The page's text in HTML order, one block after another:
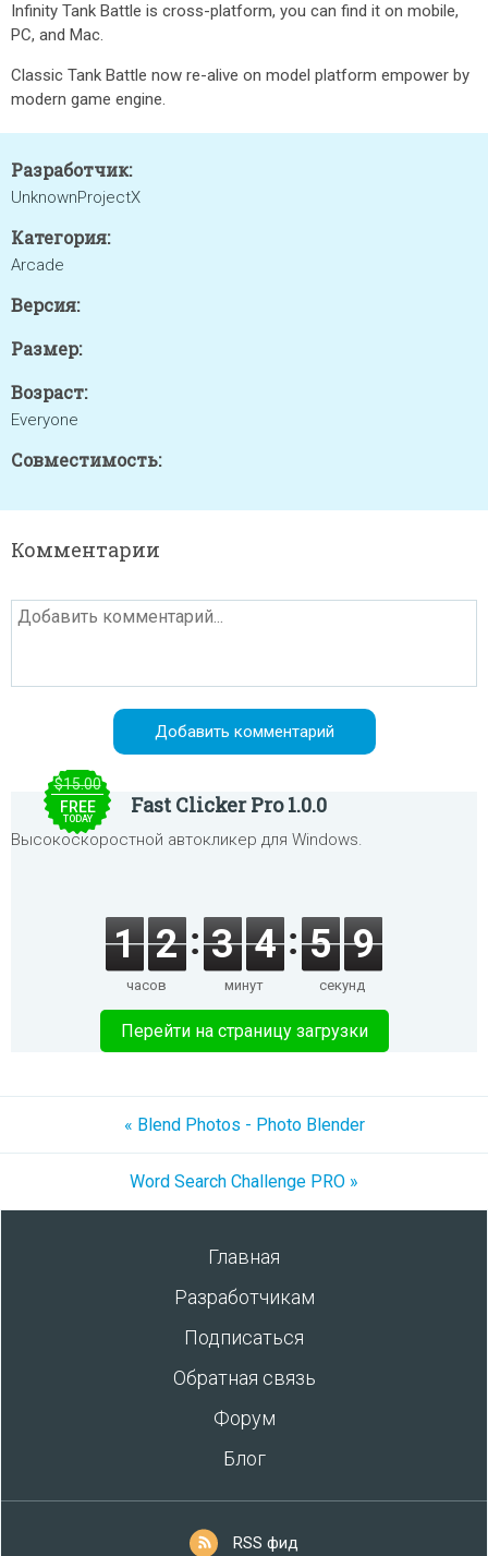
Infinity Tank Battle is cross-platform, you can find it on mobile,
PC, and Mac.
Classic Tank Battle now re-alive on model platform empower by
modern game engine.
Разработчик:
UnknownProjectX
Категория:
Arcade
Версия:
Размер:
Возраст:
Everyone
Совместимость:
Комментарии
$15.00
FREE
TODAY
Fast Clicker Pro 1.0.0
Высокоскоростной автокликер для Windows.
1 2
часов
3 4
минут
5 9
секунд
Перейти на страницу загрузки
« Blend Photos - Photo Blender
Word Search Challenge PRO »
Главная
Разработчикам
Подписаться
Обратная связь
Форум
Блог
RSS фид